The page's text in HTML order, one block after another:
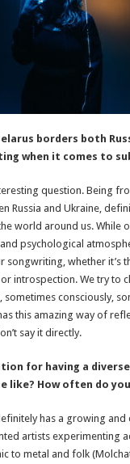
borders both
when it comes to
question. Being
Russia and Ukraine,
world around us. While
psychological
songwriting, whether it’s
introspection. We try to
consciously,
this amazing way of
say it directly.
for having a
like? How often do
has a growing and
artists experimenting
to metal and folk